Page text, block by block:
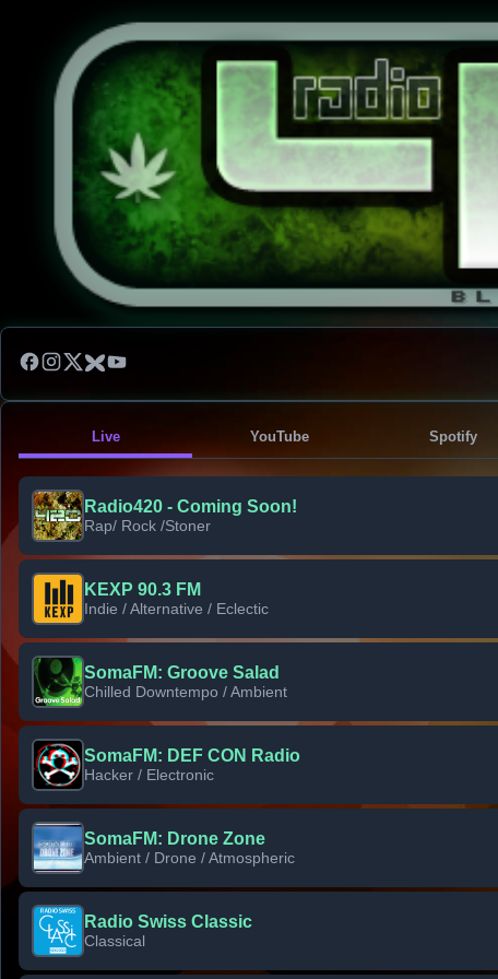
Live YouTube Spotify
Radio420 - Coming Soon!
Rap/ Rock /Stoner
KEXP 90.3 FM
Indie / Alternative / Eclectic
SomaFM: Groove Salad
Chilled Downtempo / Ambient
SomaFM: DEF CON Radio
Hacker / Electronic
SomaFM: Drone Zone
Ambient / Drone / Atmospheric
Radio Swiss Classic
Classical